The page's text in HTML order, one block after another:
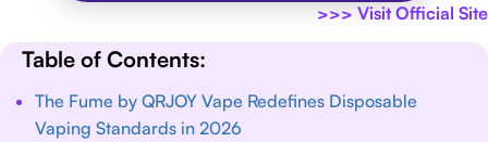
>>> Visit Official Site
Table of Contents:
The Fume by QRJOY Vape Redefines Disposable
Vaping Standards in 2026